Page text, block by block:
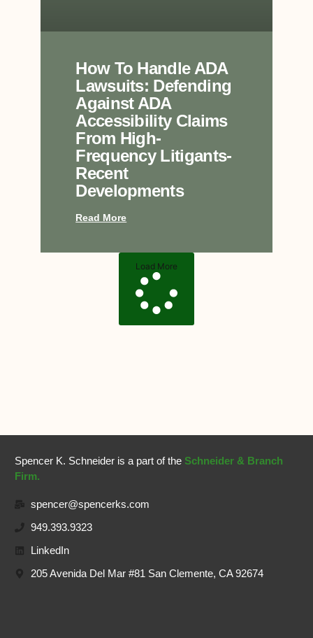
How To Handle ADA
Lawsuits: Defending
Against ADA
Accessibility Claims
From High-
Frequency Litigants-
Recent
Developments
Read More
Load More
Spencer K. Schneider is a part of the Schneider & Branch
Firm.
spencer@spencerks.com
949.393.9323
LinkedIn
205 Avenida Del Mar #81 San Clemente, CA 92674